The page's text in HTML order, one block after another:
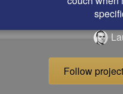
Follow project